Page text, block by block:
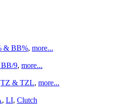
& BB%, more...
9, more...
TZ & TZL, more...
, LI, Clutch